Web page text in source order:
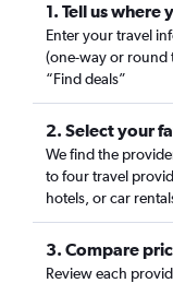
1. Tell us where
Enter your travel
(one-way or round
“Find deals”
2. Select your
We find the
to four travel
hotels, or car
3. Compare
Review each